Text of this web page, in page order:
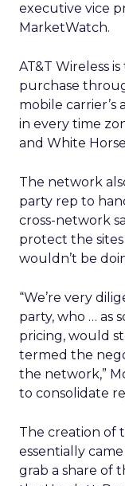
executive vice
MarketWatch.
AT&T Wireless
purchase
mobile carrier’s
in every time
and White
The network
party rep to
cross-network
protect the
wouldn’t be
“We’re very
party, who … as
pricing, would
termed the
the network,”
to consolidate
The creation of
essentially
grab a share of